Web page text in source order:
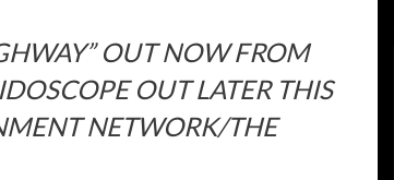
OUT NOWFROM
OUT LATER THIS
NETWORK/THE